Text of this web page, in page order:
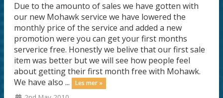
Due to the amounto of sales we have gotten with
our new Mohawk service we have lowered the
monthly price of the service and added a new
promotion were you can get your first months
serverice free. Honestly we belive that our first sale
item was better but we will see how people feel
about getting their first month free with Mohawk.
We have also ...
Les mer »